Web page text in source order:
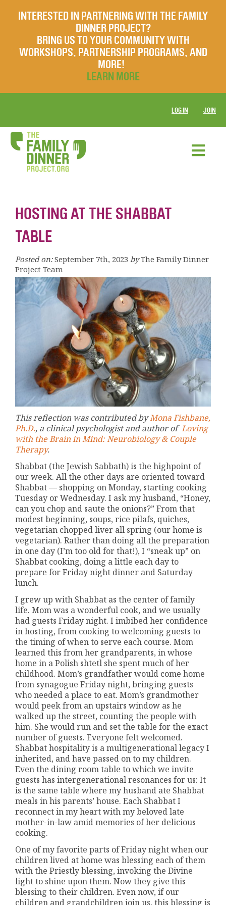
INTERESTED IN PARTNERING WITH THE FAMILY
DINNER PROJECT?
BRING US TO YOUR COMMUNITY WITH
WORKSHOPS, PARTNERSHIP PROGRAMS, AND
MORE!
LEARN MORE
LOG IN JOIN
HOSTING AT THE SHABBAT
TABLE
Posted on: September 7th, 2023 by The Family Dinner
Project Team
This reflection was contributed byMona Fishbane,
Ph.D., a clinical psychologist and author ofLoving
with the Brain in Mind: Neurobiology & Couple
Therapy.
Shabbat (the Jewish Sabbath) is the highpoint of
our week. All the other days are oriented toward
Shabbat — shopping on Monday, starting cooking
Tuesday or Wednesday. I ask my husband, “Honey,
can you chop and saute the onions?” From that
modest beginning, soups, rice pilafs, quiches,
vegetarian chopped liver all spring (our home is
vegetarian). Rather than doing all the preparation
in one day (I’m too old for that!), I “sneak up” on
Shabbat cooking, doing a little each day to
prepare for Friday night dinner and Saturday
lunch.
I grew up with Shabbat as the center of family
life. Mom was a wonderful cook, and we usually
had guests Friday night. I imbibed her confidence
in hosting, from cooking to welcoming guests to
the timing of when to serve each course. Mom
learned this from her grandparents, in whose
home in a Polish shtetl she spent much of her
childhood. Mom’s grandfather would come home
from synagogue Friday night, bringing guests
who needed a place to eat. Mom’s grandmother
would peek from an upstairs window as he
walked up the street, counting the people with
him. She would run and set the table for the exact
number of guests. Everyone felt welcomed.
Shabbat hospitality is a multigenerational legacy I
inherited, and have passed on to my children.
Even the dining room table to which we invite
guests has intergenerational resonances for us: It
is the same table where my husband ate Shabbat
meals in his parents’ house. Each Shabbat I
reconnect in my heart with my beloved late
mother-in-law amid memories of her delicious
cooking.
One of my favorite parts of Friday night when our
children lived at home was blessing each of them
with the Priestly blessing, invoking the Divine
light to shine upon them. Now they give this
blessing to their children. Even now, if our
children and grandchildren join us, this blessing is